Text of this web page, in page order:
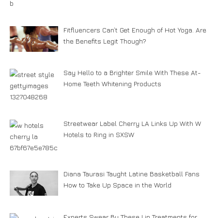
Fitfluencers Can’t Get Enough of Hot Yoga. Are
the Benefits Legit Though?
Say Hello to a Brighter Smile With These At-
Home Teeth Whitening Products
Streetwear Label Cherry LA Links Up With W
Hotels to Ring in SXSW
Diana Taurasi Taught Latine Basketball Fans
How to Take Up Space in the World